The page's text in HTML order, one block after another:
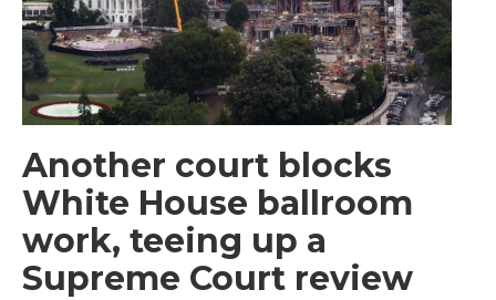
Another court blocks
White House ballroom
work, teeing up a
Supreme Court review